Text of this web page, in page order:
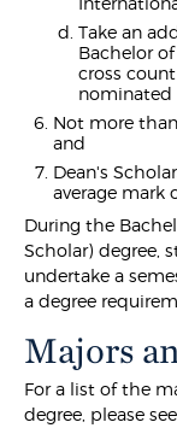
Take an
Bachelor
cross
nominated
Not more
and
Dean's
average mark
During the
Scholar) degree,
undertake a
a degree
Majors
For a list of the
degree, please